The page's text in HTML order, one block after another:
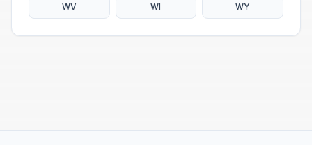
WV WI WY